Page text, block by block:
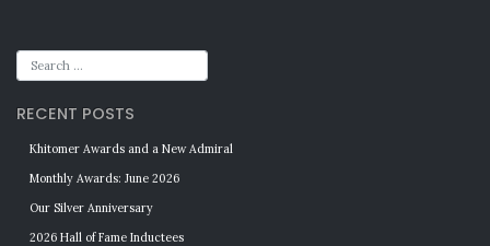
RECENT POSTS
Khitomer Awards and a New Admiral
Monthly Awards: June 2026
Our Silver Anniversary
2026 Hall of Fame Inductees